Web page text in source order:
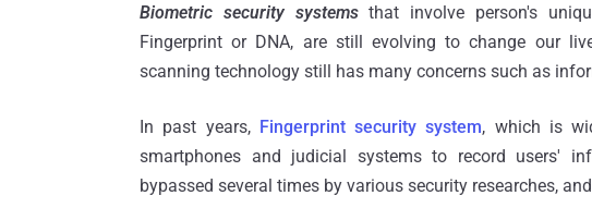
Biometric security systemsthat involve person's
Fingerprint or DNA, are still evolving to change our
scanning technology still has many concerns such as
In past years, Fingerprint security system, which is
smartphones and judicial systems to record users'
bypassed several times by various security researches,